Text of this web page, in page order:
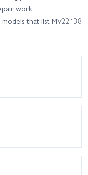
work
that list MV22138